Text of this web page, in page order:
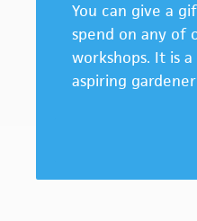
You can give a
spend on any of
workshops. It is
aspiring